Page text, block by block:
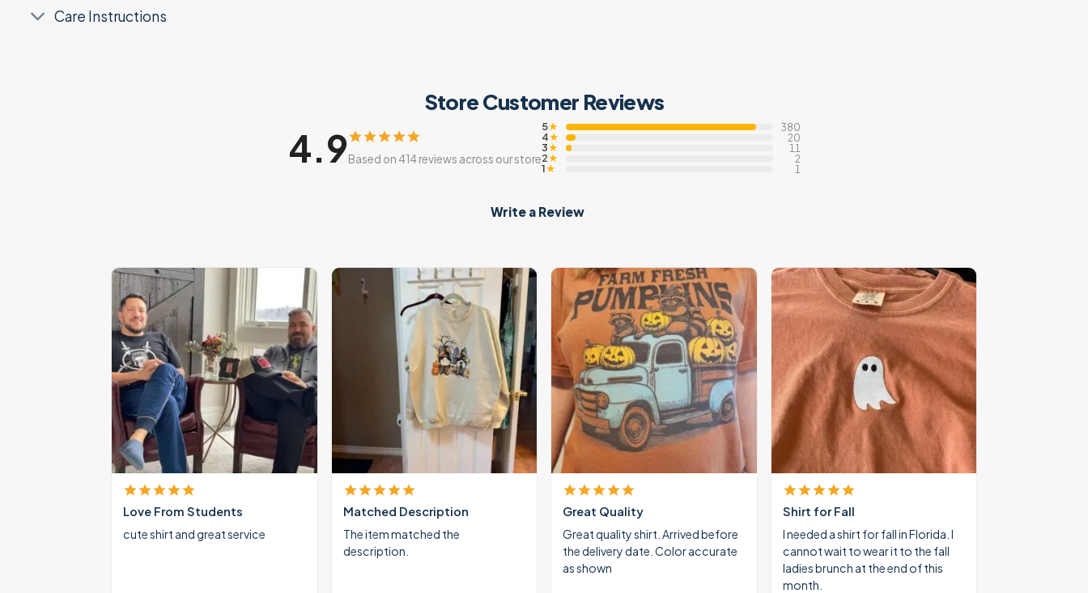
Care Instructions
Store Customer Reviews
4.9Based on 414 reviews across our store
5★ 380
4★ 20
3★ 11
2★ 2
1★ 1
Write a Review
Love From Students
cute shirt and great service
Matched Description
The item matched the
description.
Great Quality
Great quality shirt. Arrived before
the delivery date. Color accurate
as shown
Shirt for Fall
I needed a shirt for fall in Florida. I
cannot wait to wear it to the fall
ladies brunch at the end of this
month.